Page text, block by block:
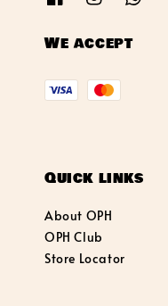
We accept
Quick links
About OPH
OPH Club
Store Locator